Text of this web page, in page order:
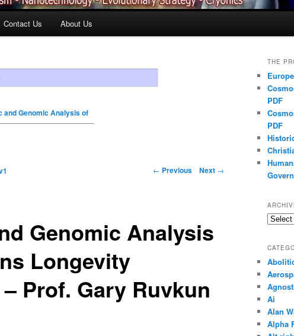
Contact Us About Us
and Genomic Analysis of
← Previous Next →
Genomic Analysis
Longevity
Prof. Gary Ruvkun
THE
PDF
PDF
Archives
Ai
Alan
Alpha